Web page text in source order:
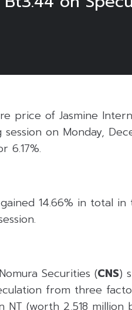
price of Jasmine
session on Monday,
6.17%.
gained 14.66% in total
Securities (CNS)
from three
NT (worth 2,518